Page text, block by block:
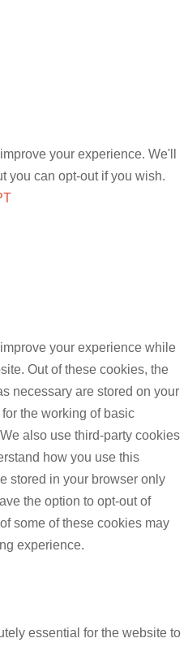
your experience. We'll
you can opt-out if you wish.
your experience while
Out of these cookies, the
necessary are stored on your
the working of basic
also use third-party cookies
how you use this
stored in your browser only
the option to opt-out of
some of these cookies may
experience.
essential for the website to